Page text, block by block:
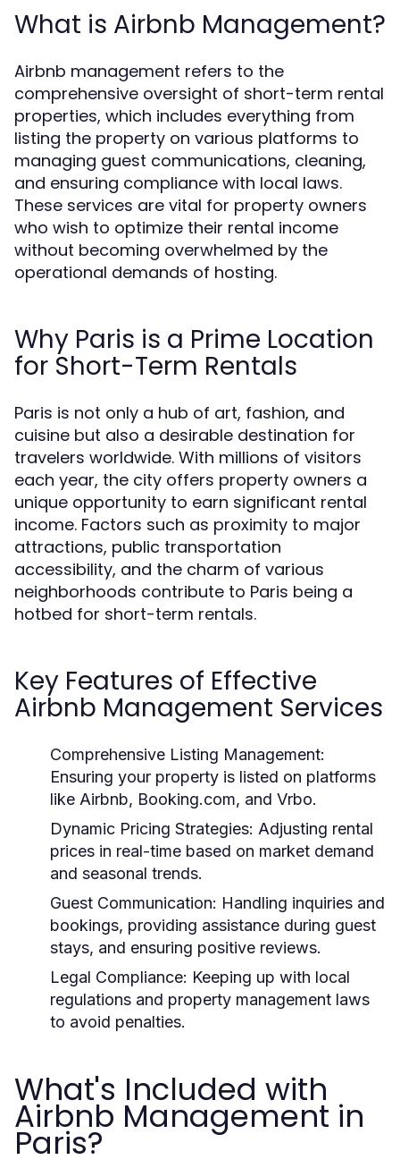
What is Airbnb Management?
Airbnb management refers to the
comprehensive oversight of short-term rental
properties, which includes everything from
listing the property on various platforms to
managing guest communications, cleaning,
and ensuring compliance with local laws.
These services are vital for property owners
who wish to optimize their rental income
without becoming overwhelmed by the
operational demands of hosting.
Why Paris is a Prime Location
for Short-Term Rentals
Paris is not only a hub of art, fashion, and
cuisine but also a desirable destination for
travelers worldwide. With millions of visitors
each year, the city offers property owners a
unique opportunity to earn significant rental
income. Factors such as proximity to major
attractions, public transportation
accessibility, and the charm of various
neighborhoods contribute to Paris being a
hotbed for short-term rentals.
Key Features of Effective
Airbnb Management Services
Comprehensive Listing Management:
Ensuring your property is listed on platforms
like Airbnb, Booking.com, and Vrbo.
Dynamic Pricing Strategies: Adjusting rental
prices in real-time based on market demand
and seasonal trends.
Guest Communication: Handling inquiries and
bookings, providing assistance during guest
stays, and ensuring positive reviews.
Legal Compliance: Keeping up with local
regulations and property management laws
to avoid penalties.
What's Included with
Airbnb Management in
Paris?